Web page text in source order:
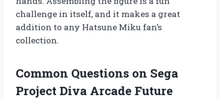
challenge in itself, and it makes a great
addition to any Hatsune Miku fan’s
collection.
Common Questions on Sega
Project Diva Arcade Future